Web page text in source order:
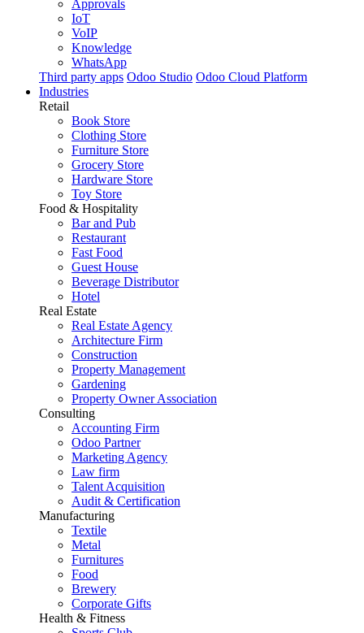
Approvals
IoT
VoIP
Knowledge
WhatsApp
Third party apps Odoo Studio Odoo Cloud Platform
Industries
Retail
Book Store
Clothing Store
Furniture Store
Grocery Store
Hardware Store
Toy Store
Food & Hospitality
Bar and Pub
Restaurant
Fast Food
Guest House
Beverage Distributor
Hotel
Real Estate
Real Estate Agency
Architecture Firm
Construction
Property Management
Gardening
Property Owner Association
Consulting
Accounting Firm
Odoo Partner
Marketing Agency
Law firm
Talent Acquisition
Audit & Certification
Manufacturing
Textile
Metal
Furnitures
Food
Brewery
Corporate Gifts
Health & Fitness